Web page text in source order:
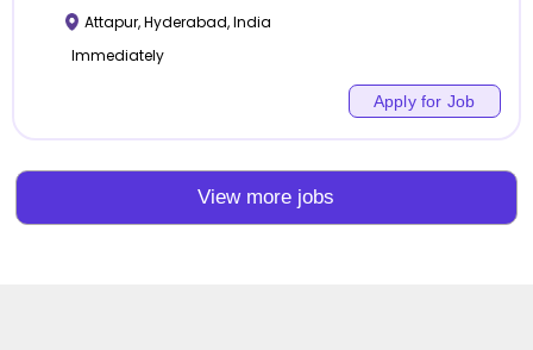
Attapur,Hyderabad,India
Immediately
Apply for Job
View more jobs